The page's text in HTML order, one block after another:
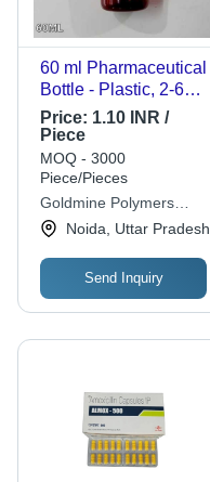
60 ml Pharmaceutical
Bottle - Plastic, 2-6
Inch Size, White Color
| Rigid, Round Shape,
Transparent, Easy
Open End Design
Price: 1.10 INR /
Piece
MOQ - 3000
Piece/Pieces
Goldmine Polymers
Industries
Noida, Uttar Pradesh
Send Inquiry